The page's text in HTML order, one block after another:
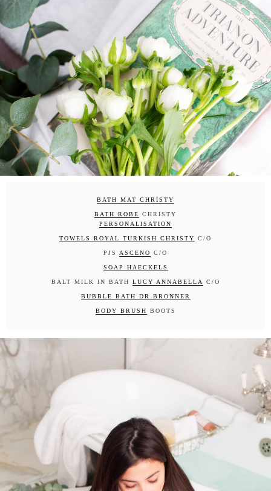
BATH MAT CHRISTY
BATH ROBE
CHRISTY
PERSONALISATION
TOWELS ROYAL TURKISH CHRISTY C/O
PJS ASCENO C/O
SOAP HAECKELS
BALT MILK IN BATH LUCY ANNABELLA C/O
BUBBLE BATH DR BRONNER
BODY BRUSH BOOTS